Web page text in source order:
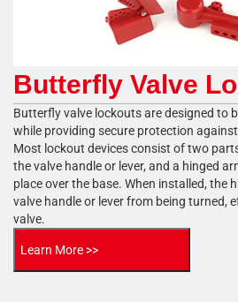
Butterfly Valve
Butterfly valve lockouts are designed to
while providing secure protection
Most lockout devices consist of two
the valve handle or lever, and a hinged
place over the base. When installed, the
valve handle or lever from being turned,
valve.
Learn More >>